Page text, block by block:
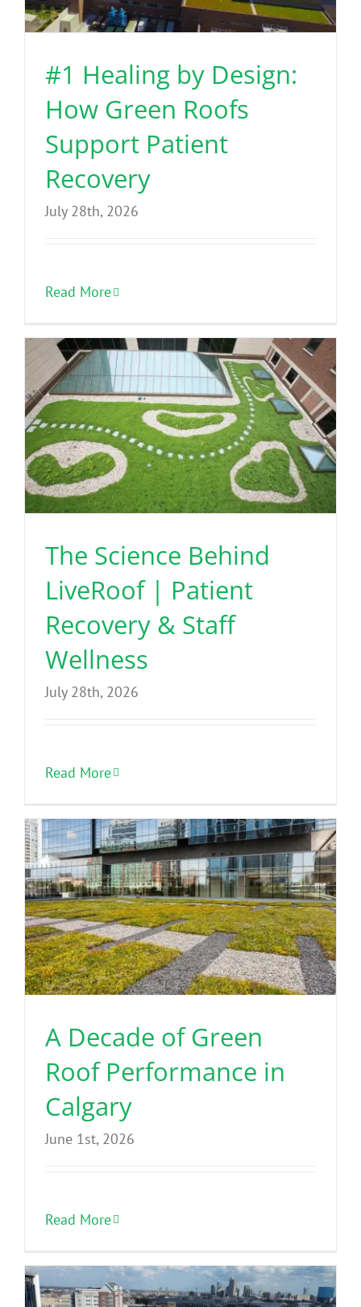
Benefits
Portfolio
Contact
#1 Healing by Design:
How Green Roofs
Support Patient
Recovery
July 28th, 2026
Read More
The Science Behind
LiveRoof | Patient
Recovery & Staff
Wellness
July 28th, 2026
Read More
A Decade of Green
Roof Performance in
Calgary
June 1st, 2026
Read More